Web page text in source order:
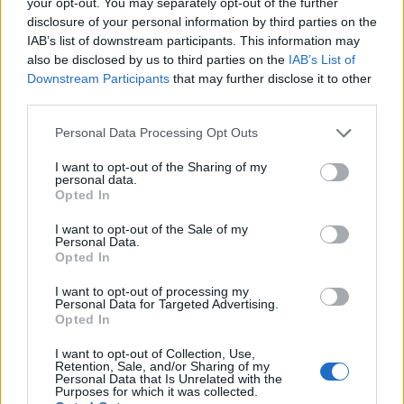
disclosure of your personal information by third parties on the
IAB’s list of downstream participants. This information may
also be disclosed by us to third parties on the IAB’s List of
Downstream Participants that may further disclose it to other
Personal Data Processing Opt Outs
I want to opt-out of the Sharing of my
personal data.
Opted In
I want to opt-out of the Sale of my
Personal Data.
Opted In
I want to opt-out of processing my
Personal Data for Targeted Advertising.
Opted In
I want to opt-out of Collection, Use,
Retention, Sale, and/or Sharing of my
Personal Data that Is Unrelated with the
Purposes for which it was collected.
Orange, pistachio and
polenta drizzle cakes
Mini chocolate one-chunk
cookies
Chickpea brownies